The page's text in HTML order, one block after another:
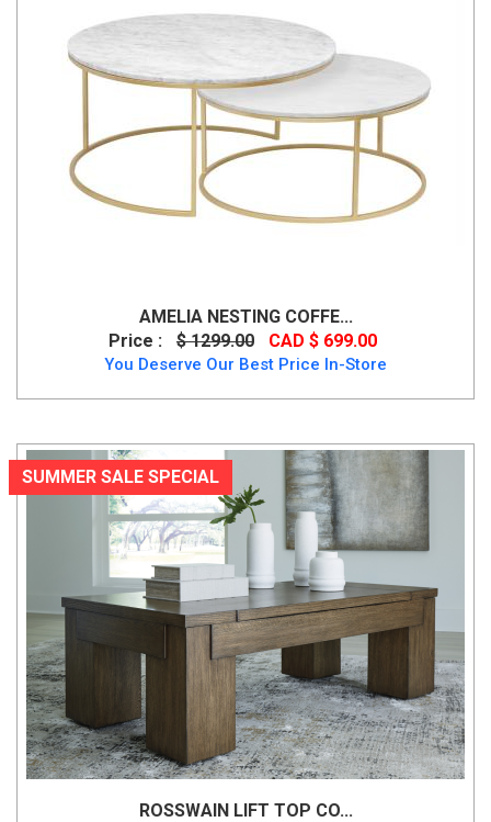
AMELIA NESTING COFFE...
Price :
$ 1299.00 CAD $ 699.00
You Deserve Our Best Price In-Store
SUMMER SALE SPECIAL
ROSSWAIN LIFT TOP CO...